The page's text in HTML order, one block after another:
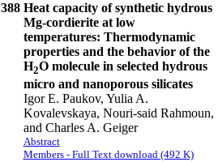
388 Heat capacity of synthetic hydrous
Mg-cordierite at low
temperatures: Thermodynamic
properties and the behavior of the
H2O molecule in selected hydrous
micro and nanoporous silicates
Igor E. Paukov, Yulia A.
Kovalevskaya, Nouri-said Rahmoun,
and Charles A. Geiger
Abstract
Members - Full Text download (492 K)